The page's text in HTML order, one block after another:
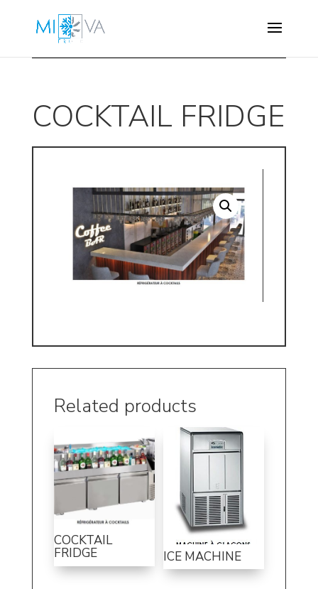
COCKTAIL FRIDGE
Related products
COCKTAIL
FRIDGE ICE MACHINE